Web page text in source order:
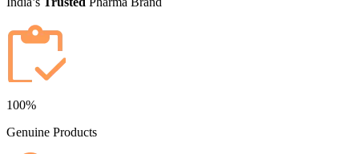
100%
Genuine Products